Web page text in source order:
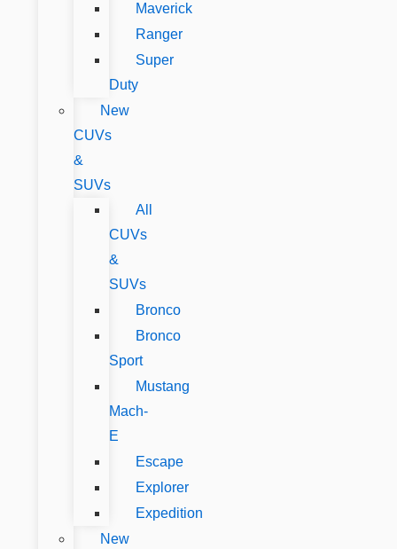
Maverick
Ranger
Super
Duty
New
CUVs
&
SUVs
All
CUVs
&
SUVs
Bronco
Bronco
Sport
Mustang
Mach-
E
Escape
Explorer
Expedition
New